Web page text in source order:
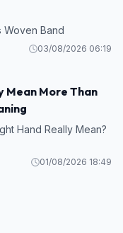
Woven Band
03/08/2026 06:19
Mean More Than
Hand Really Mean?
01/08/2026 18:49